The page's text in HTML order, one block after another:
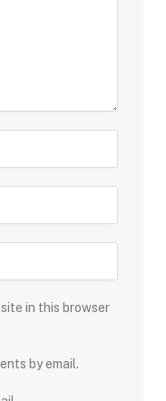
in this browser
by email.